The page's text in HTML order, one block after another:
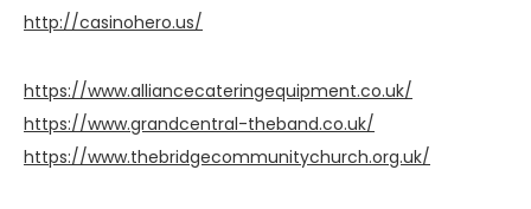
http://casinohero.us/
https://www.alliancecateringequipment.co.uk/
https://www.grandcentral-theband.co.uk/
https://www.thebridgecommunitychurch.org.uk/